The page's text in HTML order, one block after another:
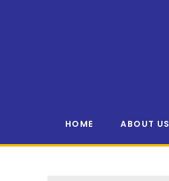
HOME ABOUT US